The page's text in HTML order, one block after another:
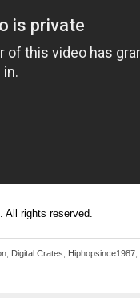
. All rights reserved.
Digital Crates Hiphopsince1987